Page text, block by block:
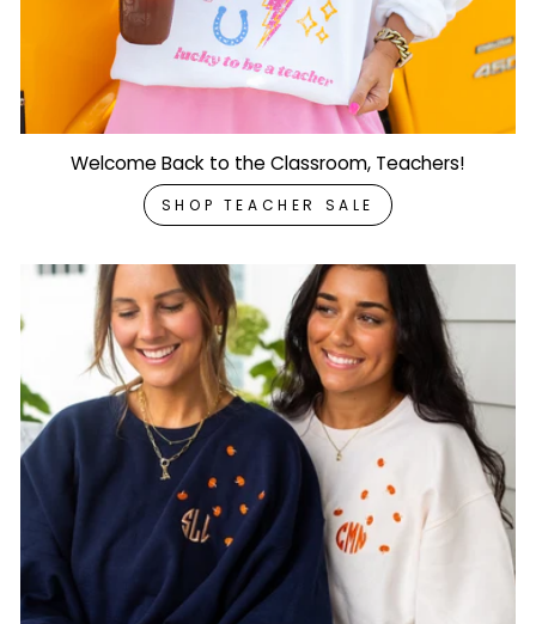
Welcome Back to the Classroom, Teachers!
SHOP TEACHER SALE